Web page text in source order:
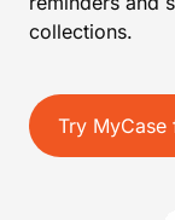
collections.
Try MyCase